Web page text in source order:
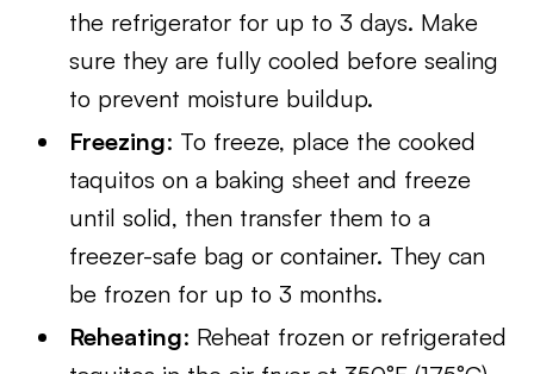
the refrigerator for up to 3 days. Make
sure they are fully cooled before sealing
to prevent moisture buildup.
Freezing: To freeze, place the cooked
taquitos on a baking sheet and freeze
until solid, then transfer them to a
freezer-safe bag or container. They can
be frozen for up to 3 months.
Reheating: Reheat frozen or refrigerated